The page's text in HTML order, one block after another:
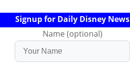
Signup for Daily Disney News
Name (optional)